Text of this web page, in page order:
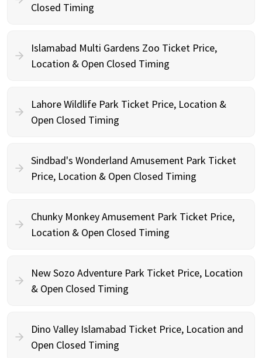
Closed Timing
Islamabad Multi Gardens Zoo Ticket Price,
Location & Open Closed Timing
Lahore Wildlife Park Ticket Price, Location &
Open Closed Timing
Sindbad's Wonderland Amusement Park Ticket
Price, Location & Open Closed Timing
Chunky Monkey Amusement Park Ticket Price,
Location & Open Closed Timing
New Sozo Adventure Park Ticket Price, Location
& Open Closed Timing
Dino Valley Islamabad Ticket Price, Location and
Open Closed Timing